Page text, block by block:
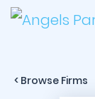
< Browse Firms